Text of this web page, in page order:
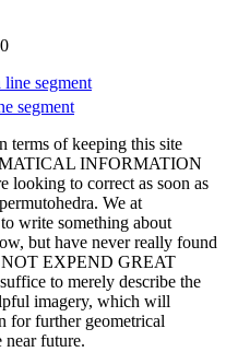
segment
terms of keeping this site
INFORMATION
looking to correct as soon as
We at
write something about
but have never really found
EXPEND GREAT
to merely describe the
imagery, which will
for further geometrical
near future.